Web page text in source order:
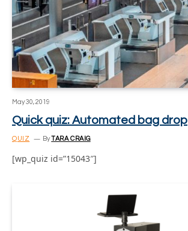
May 30, 2019
Quick quiz: Automated bag drop
QUIZ ByTARA CRAIG
[wp_quiz id=”15043″]